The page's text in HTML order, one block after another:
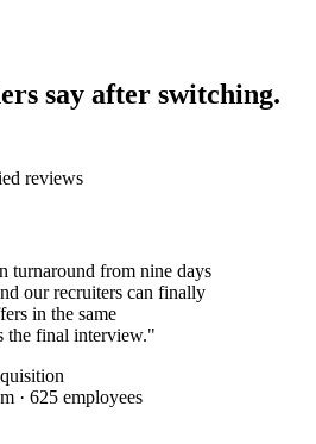
say after switching.
reviews
turnaround from nine days
our recruiters can finally
in the same
the final interview."
· 625 employees